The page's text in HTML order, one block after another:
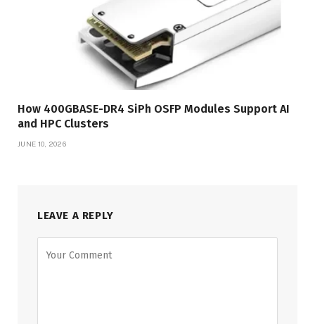
How 400GBASE-DR4 SiPh OSFP Modules Support AI
and HPC Clusters
JUNE 10, 2026
LEAVE A REPLY